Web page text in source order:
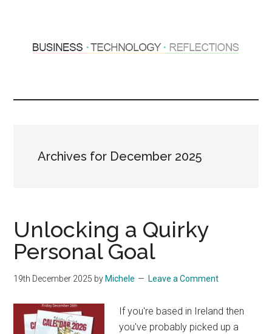
Hosting
Archives for December 2025
Unlocking a Quirky
Personal Goal
19th December 2025 by Michele Leave a Comment
If you're based in Ireland then
you've probably picked up a